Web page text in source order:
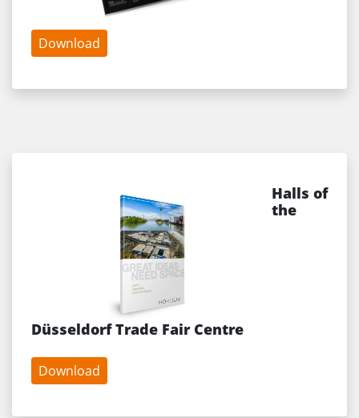
Download
Halls of
the
Düsseldorf Trade Fair Centre
Download